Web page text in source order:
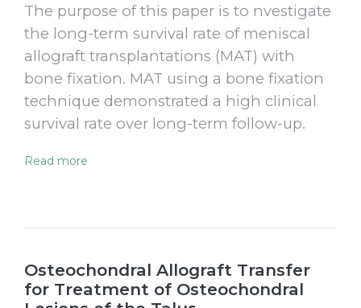
The purpose of this paper is to nvestigate
the long-term survival rate of meniscal
allograft transplantations (MAT) with
bone fixation. MAT using a bone fixation
technique demonstrated a high clinical
survival rate over long-term follow-up.
Read more
Osteochondral Allograft Transfer
for Treatment of Osteochondral